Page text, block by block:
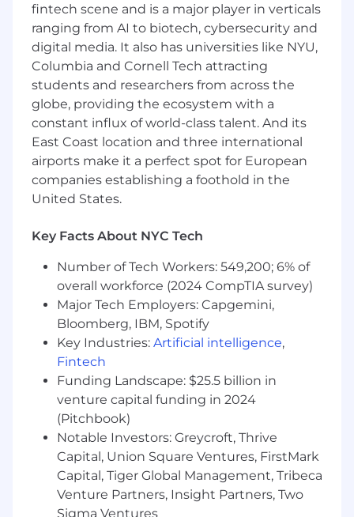
Design and implement a robust internal
controls framework, aligning with business
objectives and regulatory requirements.
Perform thorough business process
reviews, utilizing a risk-based approach to
assess the design and operating
effectiveness of internal controls across key
business cycles, including identification of
control gaps and inefficiencies.
Develop and maintain comprehensive
process narratives, process flows, and
testing templates, ensuring accurate
facilitate efficient testing and evaluation.
testing, partnering with control owners to
ensure timely completion of testing
protocols and effective remediation and
root cause analysis of control deficiencies.
Provide subject matter expertise to
support corporate and systems initiatives,
reviewing end-to-end process designs to
identify areas of high risk and materiality,
and recommend process improvements.
Assist in facilitating control test & review
timelines for completion.
Implement continuous monitoring and
automation of controls initiatives.
Drive process improvement initiatives,
identifying opportunities for best-practice
fintech scene and is a major player in verticals
ranging from AI to biotech, cybersecurity and
digital media. It also has universities like NYU,
Columbia and Cornell Tech attracting
students and researchers from across the
globe, providing the ecosystem with a
constant influx of world-class talent. And its
East Coast location and three international
airports make it a perfect spot for European
companies establishing a foothold in the
United States.
Key Facts About NYC Tech
Number of Tech Workers: 549,200; 6% of
overall workforce (2024 CompTIA survey)
Major Tech Employers: Capgemini,
Bloomberg, IBM, Spotify
Key Industries: Artificial intelligence,
Fintech
Funding Landscape: $25.5 billion in
venture capital funding in 2024
(Pitchbook)
Notable Investors: Greycroft, Thrive
Capital, Union Square Ventures, FirstMark
Capital, Tiger Global Management, Tribeca
Venture Partners, Insight Partners, Two
Sigma Ventures